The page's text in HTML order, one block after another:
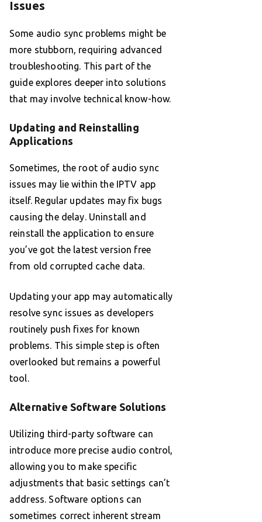
Issues
Some audio sync problems might be
more stubborn, requiring advanced
troubleshooting. This part of the
guide explores deeper into solutions
that may involve technical know-how.
Updating and Reinstalling
Applications
Sometimes, the root of audio sync
issues may lie within the IPTV app
itself. Regular updates may fix bugs
causing the delay. Uninstall and
reinstall the application to ensure
you’ve got the latest version free
from old corrupted cache data.
Updating your app may automatically
resolve sync issues as developers
routinely push fixes for known
problems. This simple step is often
overlooked but remains a powerful
tool.
Alternative Software Solutions
Utilizing third-party software can
introduce more precise audio control,
allowing you to make specific
adjustments that basic settings can’t
address. Software options can
sometimes correct inherent stream